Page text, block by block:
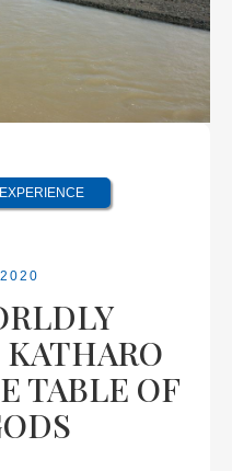
EXPERIENCE
TABLE OF